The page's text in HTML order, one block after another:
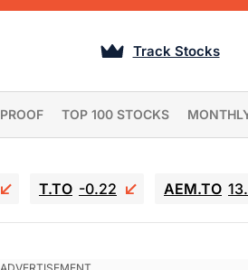
Track Stocks
TOP 100 STOCKS
T.TO -0.22 AEM.TO